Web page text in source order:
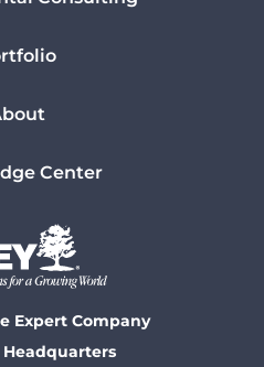
Center
Expert Company